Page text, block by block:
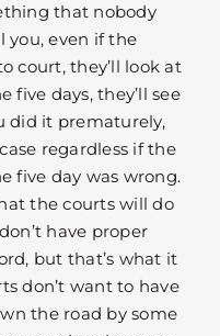
that nobody
you, even if the
court, they’ll look at
five days, they’ll see
did it prematurely,
regardless if the
five day was wrong.
the courts will do
have proper
but that’s what it
don’t want to have
the road by some